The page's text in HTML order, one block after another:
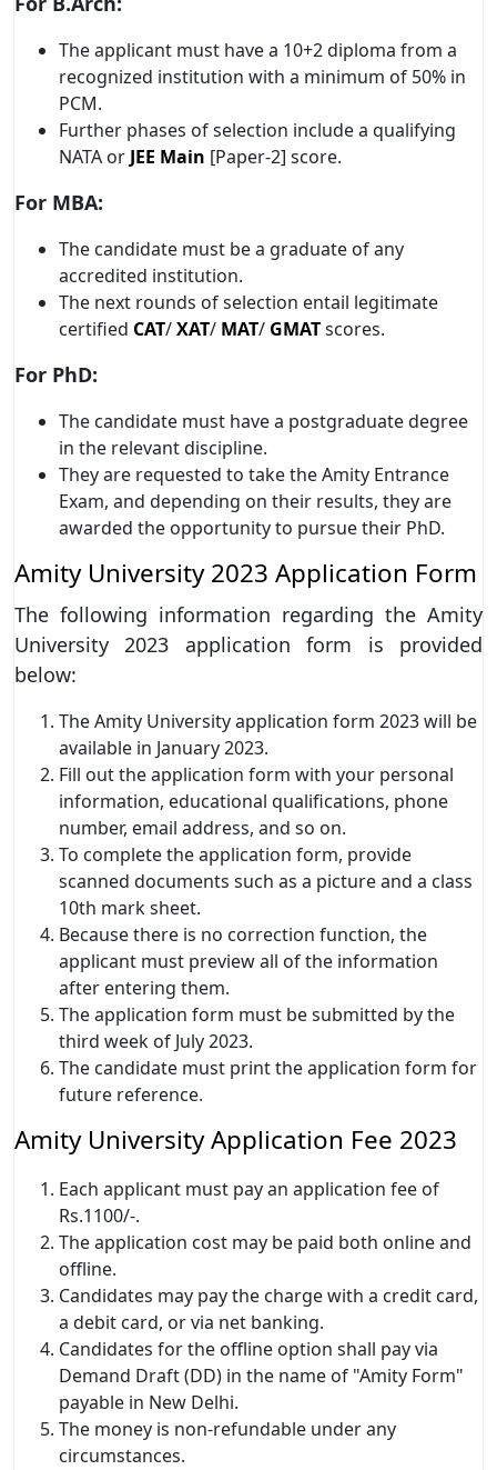
The applicant must have a 10+2 diploma from a
recognized institution with a minimum of 50% in
PCM.
Further phases of selection include a qualifying
NATA or JEE Main [Paper-2] score.
For MBA:
The candidate must be a graduate of any
accredited institution.
The next rounds of selection entail legitimate
certified CAT/XAT/ MAT/ GMATscores.
For PhD:
The candidate must have a postgraduate degree
in the relevant discipline.
They are requested to take the Amity Entrance
Exam, and depending on their results, they are
awarded the opportunity to pursue their PhD.
Amity University 2023 Application Form
The following information regarding the Amity
University 2023 application form is provided
below:
The Amity University application form 2023 will be
available in January 2023.
Fill out the application form with your personal
information, educational qualifications, phone
number, email address, and so on.
To complete the application form, provide
scanned documents such as a picture and a class
10th mark sheet.
Because there is no correction function, the
applicant must preview all of the information
after entering them.
The application form must be submitted by the
third week of July 2023.
The candidate must print the application form for
future reference.
Amity University Application Fee 2023
Each applicant must pay an application fee of
Rs.1100/-.
The application cost may be paid both online and
offline.
Candidates may pay the charge with a credit card,
a debit card, or via net banking.
Candidates for the offline option shall pay via
Demand Draft (DD) in the name of "Amity Form"
payable in New Delhi.
The money is non-refundable under any
circumstances.